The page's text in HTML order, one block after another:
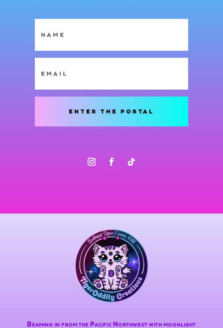
ENTER THE PORTAL
Beaming in from the Pacific Northwest with moonlight